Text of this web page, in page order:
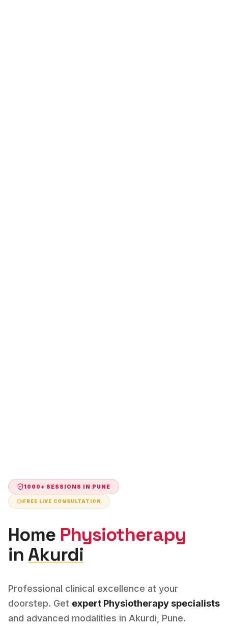
1000+ SESSIONS IN PUNE
FREE LIVE CONSULTATION
Home Physiotherapy
inAkurdi
Professional clinical excellence at your
doorstep. Get expert Physiotherapy specialists
and advanced modalities in Akurdi Pune.